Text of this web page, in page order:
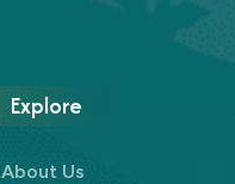
Explore
About Us